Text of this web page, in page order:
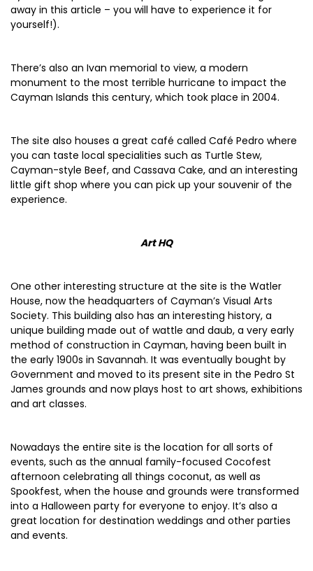
away in this article – you will have to experience it for
yourself!).
There’s also an Ivan memorial to view, a modern
monument to the most terrible hurricane to impact the
Cayman Islands this century, which took place in 2004.
The site also houses a great café called Café Pedro where
you can taste local specialities such as Turtle Stew,
Cayman-style Beef, and Cassava Cake, and an interesting
little gift shop where you can pick up your souvenir of the
experience.
Art HQ
One other interesting structure at the site is the Watler
House, now the headquarters of Cayman’s Visual Arts
Society. This building also has an interesting history, a
unique building made out of wattle and daub, a very early
method of construction in Cayman, having been built in
the early 1900s in Savannah. It was eventually bought by
Government and moved to its present site in the Pedro St
James grounds and now plays host to art shows, exhibitions
and art classes.
Nowadays the entire site is the location for all sorts of
events, such as the annual family-focused Cocofest
afternoon celebrating all things coconut, as well as
Spookfest, when the house and grounds were transformed
into a Halloween party for everyone to enjoy. It’s also a
great location for destination weddings and other parties
and events.